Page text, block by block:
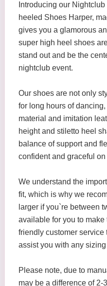
Introducing our
heeled Shoes Harper,
gives you a glamorous
super high heel shoes
stand out and be the
nightclub event.
Our shoes are not only
for long hours of
material and imitation
height and stiletto heel
balance of support and
confident and graceful
We understand the
fit, which is why we
larger if you`re between
available for you to
friendly customer
assist you with any
Please note, due to
may be a difference of 2-